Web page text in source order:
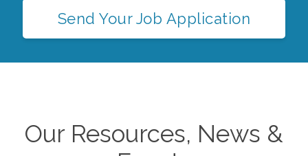
Send Your Job Application
Our Resources, News &